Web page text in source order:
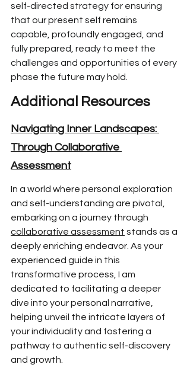
self-directed strategy for ensuring
that our present self remains
capable, profoundly engaged, and
fully prepared, ready to meet the
challenges and opportunities of every
phase the future may hold.
Additional Resources
Navigating Inner Landscapes:
Through Collaborative
Assessment
In a world where personal exploration
and self-understanding are pivotal,
embarking on a journey through
collaborative assessment stands as a
deeply enriching endeavor. As your
experienced guide in this
transformative process, I am
dedicated to facilitating a deeper
dive into your personal narrative,
helping unveil the intricate layers of
your individuality and fostering a
pathway to authentic self-discovery
and growth.